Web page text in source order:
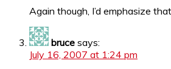
Again though, I’d emphasize
bruce says:
July 16, 2007 at 1:24 pm